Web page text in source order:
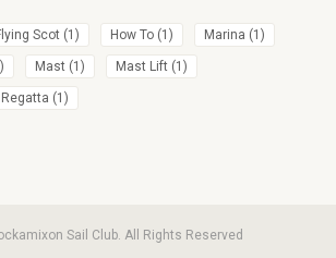
Scot (1) How To (1) Marina (1)
Mast (1) Mast Lift (1)
Regatta (1)
Sail Club. All Rights Reserved